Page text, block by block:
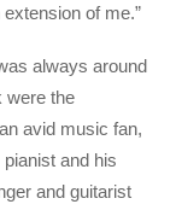
of me.”
always around
were the
avid music fan,
and his
and guitarist